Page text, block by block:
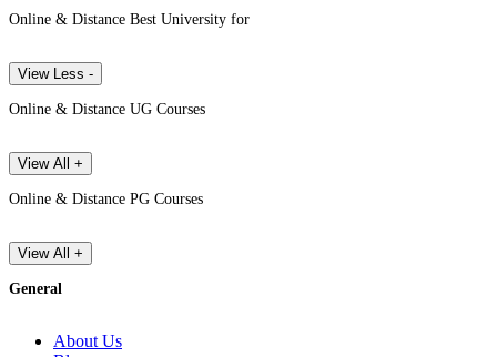
Online & Distance Best University for
View Less -
Online & Distance UG Courses
View All +
Online & Distance PG Courses
View All +
General
About Us